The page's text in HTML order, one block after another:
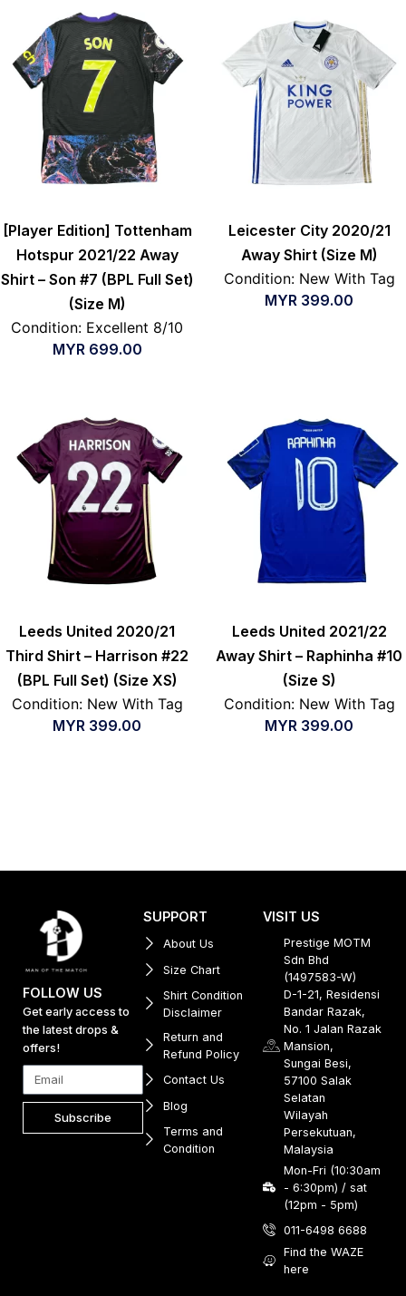
[Player Edition] Tottenham
Hotspur 2021/22 Away
Shirt – Son #7 (BPL Full Set)
(Size M)
Condition: Excellent 8/10
MYR 699.00
Leicester City 2020/21
Away Shirt (Size M)
Condition: New With Tag
MYR 399.00
Leeds United 2020/21
Third Shirt – Harrison #22
(BPL Full Set) (Size XS)
Condition: New With Tag
MYR 399.00
Leeds United 2021/22
Away Shirt – Raphinha #10
(Size S)
Condition: New With Tag
MYR 399.00
FOLLOW US
Get early access to
the latest drops &
offers!
Subscribe
SUPPORT
About Us
Size Chart
Shirt Condition
Disclaimer
Return and
Refund Policy
Contact Us
Blog
Terms and
Condition
VISIT US
Prestige MOTM
Sdn Bhd
(1497583-W)
D-1-21, Residensi
Bandar Razak,
No. 1 Jalan Razak
Mansion,
Sungai Besi,
57100 Salak
Selatan
Wilayah
Persekutuan,
Malaysia
Mon-Fri (10:30am
- 6:30pm) / sat
(12pm - 5pm)
011-6498 6688
Find the WAZE
here